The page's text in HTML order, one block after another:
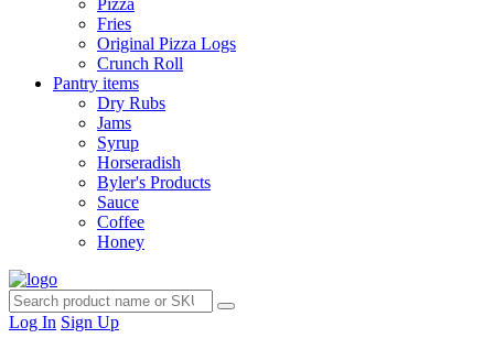
Pizza
Fries
Original Pizza Logs
Crunch Roll
Pantry items
Dry Rubs
Jams
Syrup
Horseradish
Byler's Products
Sauce
Coffee
Honey
Log In Sign Up